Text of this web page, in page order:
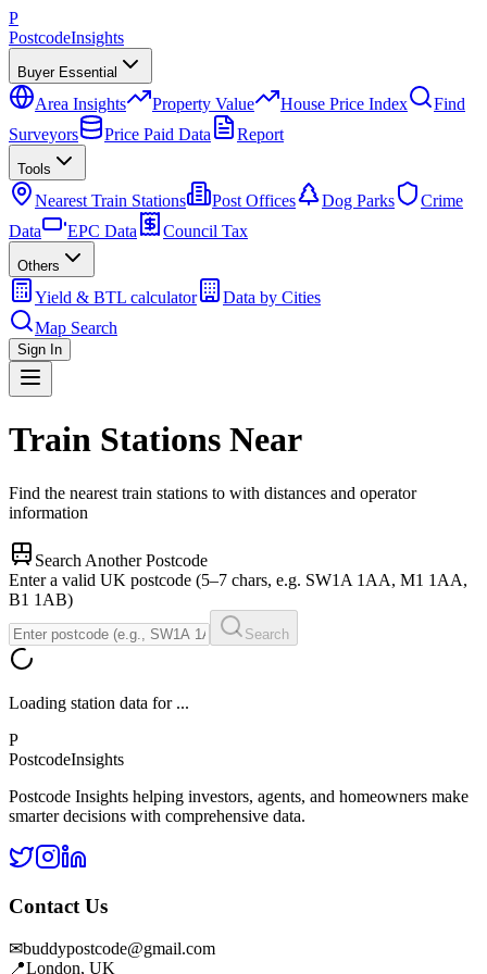
P
PostcodeInsights
Buyer Essential
Area Insights Property Value House Price Index
Find
Surveyors
Price Paid Data Report
Tools
Nearest Train Stations Post Offices Dog Parks
Crime
Data
EPC Data Council Tax
Others
Yield & BTL calculator
Data by Cities
Map Search
Sign In
Train Stations Near
Find the nearest train stations to with distances and operator
information
Search Another Postcode
Enter a valid UK postcode (5–7 chars, e.g. SW1A 1AA, M1 1AA,
B1 1AB)
Search
Loading station data for ...
P
PostcodeInsights
Postcode Insights helping investors, agents, and homeowners make
smarter decisions with comprehensive data.
Contact Us
✉buddypostcode@gmail.com
📍London, UK